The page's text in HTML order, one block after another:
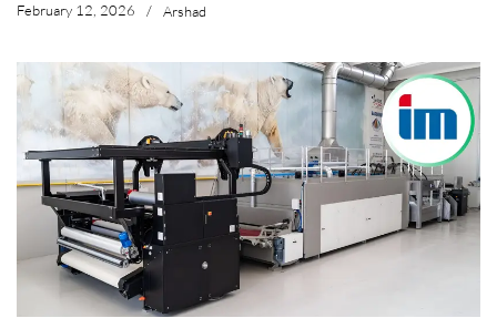
February 12, 2026 / Arshad